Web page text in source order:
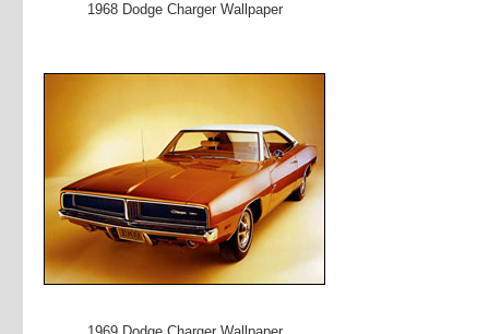
1968 Dodge Charger Wallpaper